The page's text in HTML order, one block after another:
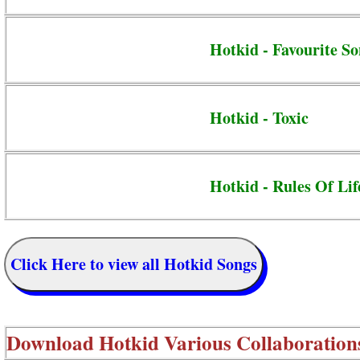
Hotkid - Favourite
Hotkid - Toxic
Hotkid - Rules Of
Click Here to view all Hotkid Songs
DownloadHotkid Various